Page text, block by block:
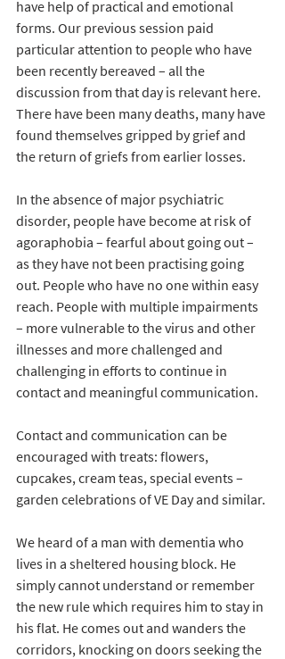
have help of practical and emotional
forms. Our previous session paid
particular attention to people who have
been recently bereaved – all the
discussion from that day is relevant here.
There have been many deaths, many have
found themselves gripped by grief and
the return of griefs from earlier losses.
In the absence of major psychiatric
disorder, people have become at risk of
agoraphobia – fearful about going out –
as they have not been practising going
out. People who have no one within easy
reach. People with multiple impairments
– more vulnerable to the virus and other
illnesses and more challenged and
challenging in efforts to continue in
contact and meaningful communication.
Contact and communication can be
encouraged with treats: flowers,
cupcakes, cream teas, special events –
garden celebrations of VE Day and similar.
We heard of a man with dementia who
lives in a sheltered housing block. He
simply cannot understand or remember
the new rule which requires him to stay in
his flat. He comes out and wanders the
corridors, knocking on doors seeking the